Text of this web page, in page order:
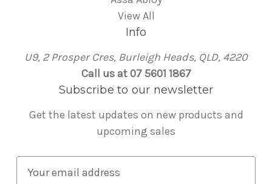
View All
Info
U9, 2 Prosper Cres, Burleigh Heads, QLD, 4220
Call us at 07 5601 1867
Subscribe to our newsletter
Get the latest updates on new products and
upcoming sales